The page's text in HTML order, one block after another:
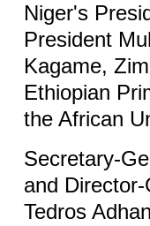
Niger's
President
Kagame,
Ethiopian
the African
Secretary-
and
Tedros